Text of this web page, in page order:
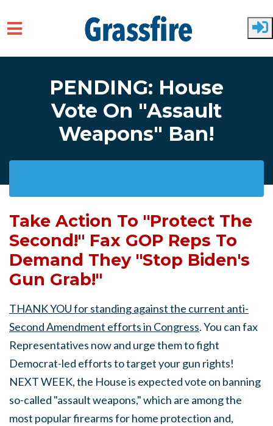
PENDING: House
Vote On "Assault
Weapons" Ban!
Take Action To "Protect The
Second!" Fax GOP Reps To
Demand They "Stop Biden's
Gun Grab!"
THANK YOU for standing against the current anti-
Second Amendment efforts in Congress. You can fax
Representatives now and urge them to fight
Democrat-led efforts to target your gun rights!
NEXT WEEK, the House is expected vote on banning
so-called "assault weapons," which are among the
most popular firearms for home protection and,